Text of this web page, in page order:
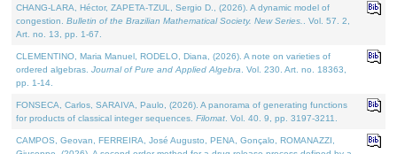
CHANG-LARA, Héctor, ZAPETA-TZUL, Sergio D., (2026). A dynamic model of
congestion. Bulletin of the Brazilian Mathematical Society. New Series.
. Vol. 57. 2,
Art. no. 13, pp. 1-67.
CLEMENTINO, Maria Manuel, RODELO, Diana, (2026). A note on varieties of
ordered algebras. Journal of Pure and Applied Algebra . Vol. 230. Art. no. 18363,
pp. 1-14.
FONSECA, Carlos, SARAIVA, Paulo, (2026). A panorama of generating functions
for products of classical integer sequences. Filomat . Vol. 40. 9, pp. 3197-3211.
CAMPOS, Geovan, FERREIRA, José Augusto, PENA, Gonçalo, ROMANAZZI,